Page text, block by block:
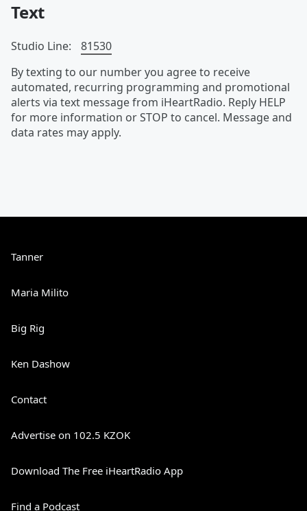
Text
Studio Line:
81530
By texting to our number you agree to receive
automated, recurring programming and promotional
alerts via text message from iHeartRadio. Reply HELP
for more information or STOP to cancel. Message and
data rates may apply.
Tanner
Maria Milito
Big Rig
Ken Dashow
Contact
Advertise on 102.5 KZOK
Download The Free iHeartRadio App
Find a Podcast